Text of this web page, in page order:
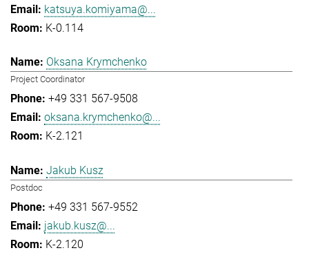
katsuya.komiyama@...
K-0.114
Oksana Krymchenko
Project Coordinator
+49 331 567-9508
oksana.krymchenko@...
K-2.121
Jakub Kusz
Postdoc
+49 331 567-9552
jakub.kusz@...
K-2.120